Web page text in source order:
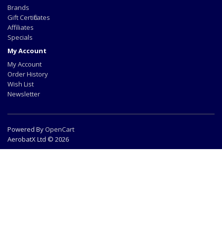
Brands
Gift Certificates
Affiliates
Specials
My Account
My Account
Order History
Wish List
Newsletter
Powered By OpenCart
AerobatX Ltd © 2026